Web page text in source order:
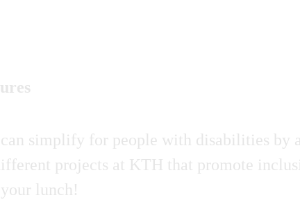
simplify for people with disabilities by
projects at KTH that promote
lunch!